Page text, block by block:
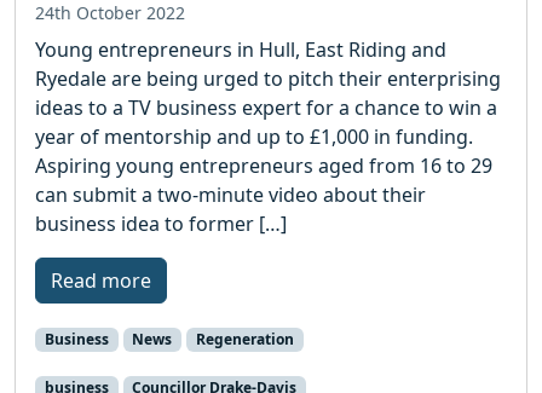
24th October 2022
Young entrepreneurs in Hull, East Riding and
Ryedale are being urged to pitch their enterprising
ideas to a TV business expert for a chance to win a
year of mentorship and up to £1,000 in funding.
Aspiring young entrepreneurs aged from 16 to 29
can submit a two-minute video about their
business idea to former […]
Read more
Business News Regeneration
business
Councillor Drake-Davis